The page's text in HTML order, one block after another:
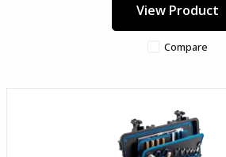
View Product
Compare